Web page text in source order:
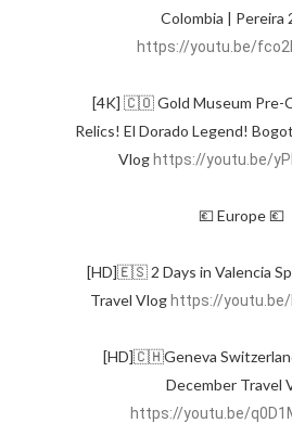
Colombia | Pereira
https://youtu.be/
[4K] 🇨🇴 Gold Museum Pre-
Relics! El Dorado Legend!
Vlog https://youtu.be/
💶 Europe 💶
[HD]🇪🇸 2 Days in Valencia
Travel Vlog https://youtu.be/
[HD]🇨🇭Geneva
December Travel
https://youtu.be/